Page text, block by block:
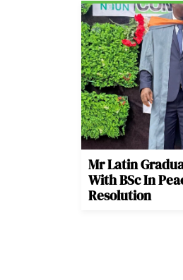
Mr Latin
With BSc In
Resolution